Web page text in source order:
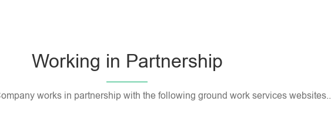
Working in Partnership
works in partnership with the following ground work services websites..